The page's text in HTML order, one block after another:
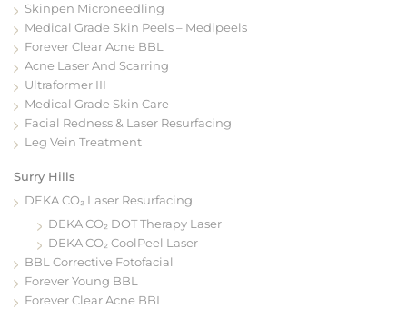
Skinpen Microneedling
Medical Grade Skin Peels – Medipeels
Forever Clear Acne BBL
Acne Laser And Scarring
Ultraformer III
Medical Grade Skin Care
Facial Redness & Laser Resurfacing
Leg Vein Treatment
Surry Hills
DEKA CO₂ Laser Resurfacing
DEKA CO₂ DOT Therapy Laser
DEKA CO₂ CoolPeel Laser
BBL Corrective Fotofacial
Forever Young BBL
Forever Clear Acne BBL